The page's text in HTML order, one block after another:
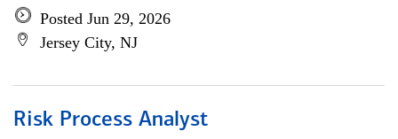
Posted Jun 29, 2026
Jersey City, NJ
Risk Process Analyst